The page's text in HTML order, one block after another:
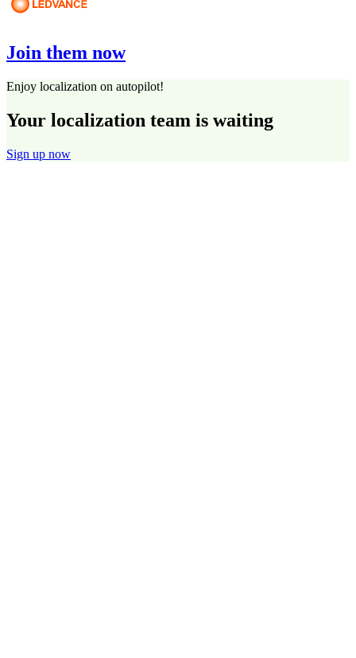
Join them now
Enjoy localization on autopilot!
Your localization team is waiting
Sign up now